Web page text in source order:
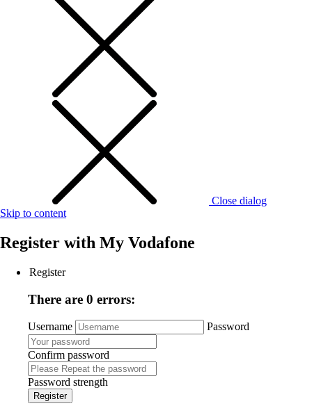
Close dialog
Skip to content
Register with My Vodafone
Register
There are 0 errors:
Username Password
Confirm password
Password strength
Register